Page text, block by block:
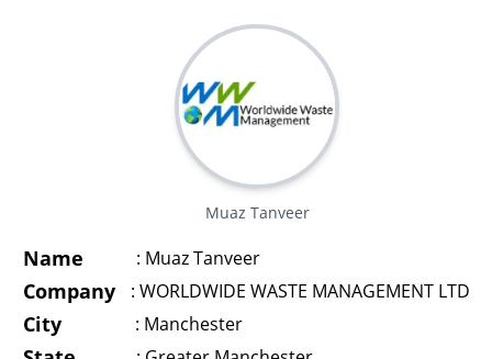
Muaz Tanveer
Name : Muaz Tanveer
Company : WORLDWIDE WASTE MANAGEMENT LTD
City : Manchester